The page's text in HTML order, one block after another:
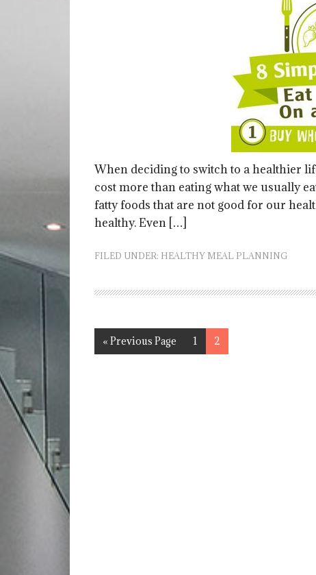
When deciding to switch to a healthier
cost more than eating what we usually
fatty foods that are not good for our
healthy. Even […]
FILED UNDER: HEALTHY MEAL PLANNING
« Previous Page 1 2